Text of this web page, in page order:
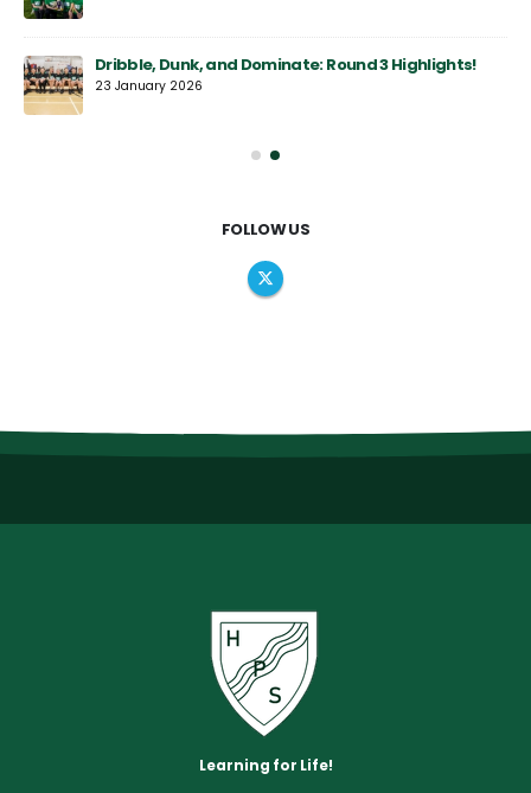
Dribble, Dunk, and Dominate: Round 3 Highlights!
23 January 2026
FOLLOW US
Learning for Life!